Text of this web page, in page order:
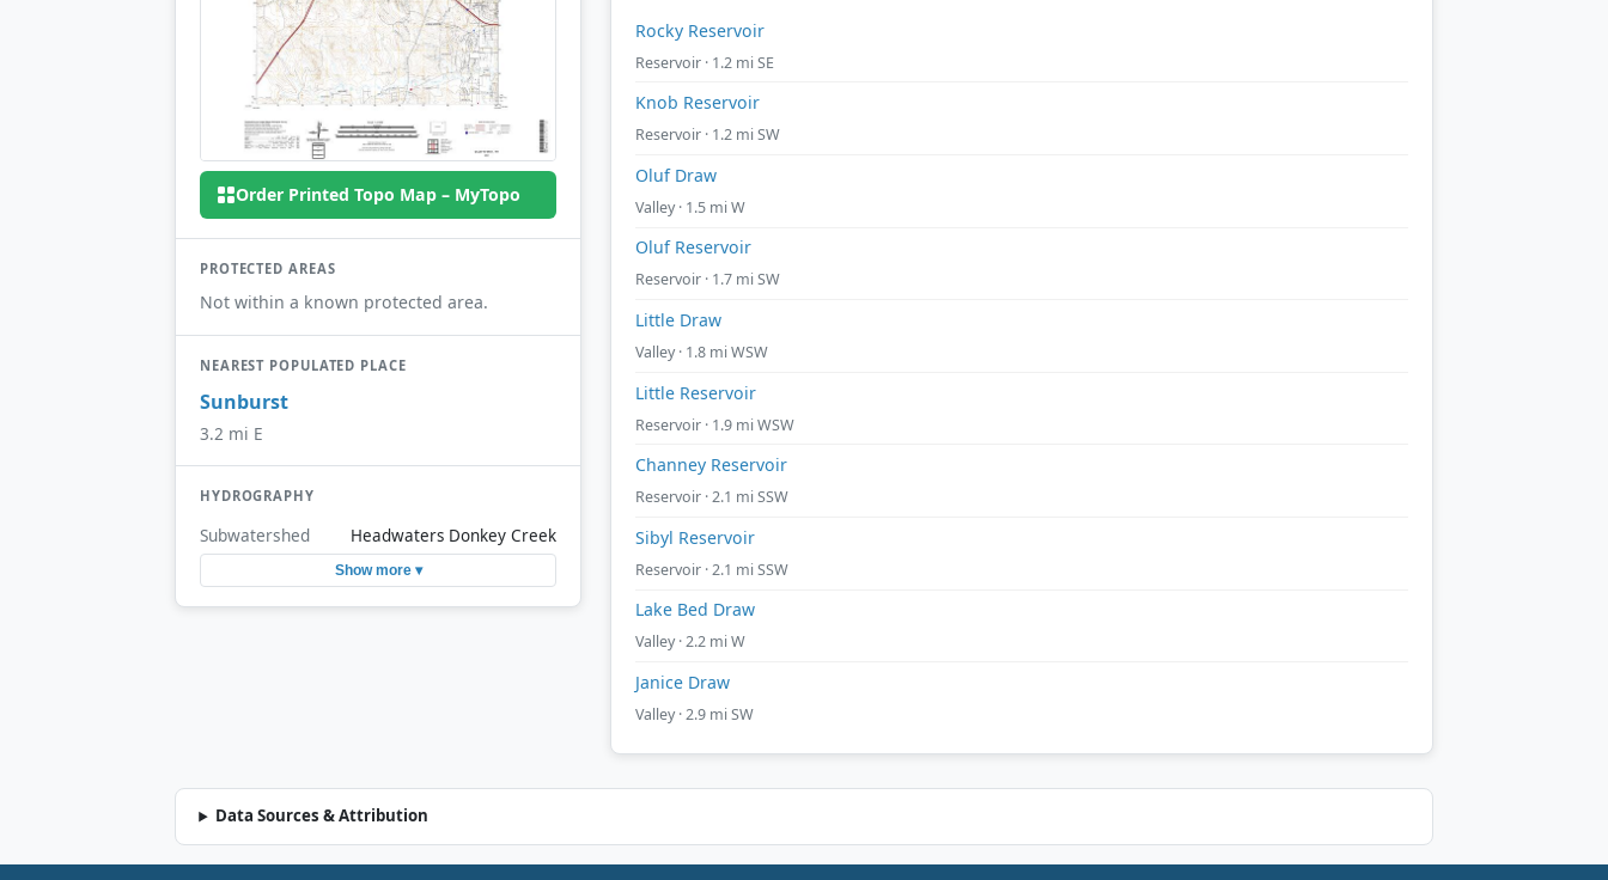
Order Printed Topo Map – MyTopo
PROTECTED AREAS
Not within a known protected area.
NEAREST POPULATED PLACE
Sunburst
3.2 mi E
HYDROGRAPHY
Subwatershed Headwaters Donkey Creek
Show more ▾
Rocky Reservoir
Reservoir · 1.2 mi SE
Knob Reservoir
Reservoir · 1.2 mi SW
Oluf Draw
Valley · 1.5 mi W
Oluf Reservoir
Reservoir · 1.7 mi SW
Little Draw
Valley · 1.8 mi WSW
Little Reservoir
Reservoir · 1.9 mi WSW
Channey Reservoir
Reservoir · 2.1 mi SSW
Sibyl Reservoir
Reservoir · 2.1 mi SSW
Lake Bed Draw
Valley · 2.2 mi W
Janice Draw
Valley · 2.9 mi SW
Data Sources & Attribution